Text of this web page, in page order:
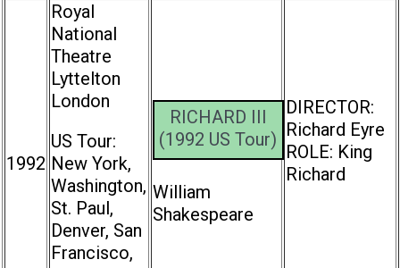
1992
Royal
National
Theatre
Lyttelton
London
US Tour:
New York,
Washington,
St. Paul,
Denver, San
Francisco,
RICHARD III
(1992 US Tour)
William
Shakespeare
DIRECTOR:
Richard Eyre
ROLE: King
Richard